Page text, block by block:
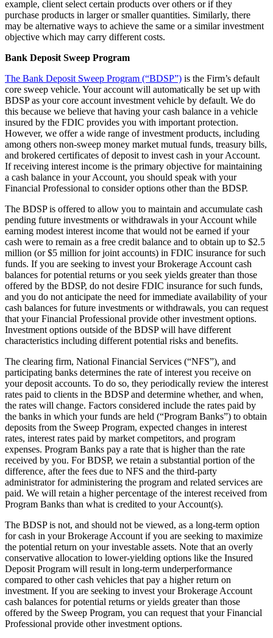
example, client select certain products over others or if they
purchase products in larger or smaller quantities. Similarly, there
may be alternative ways to achieve the same or a similar investment
objective which may carry different costs.
Bank Deposit Sweep Program
The Bank Deposit Sweep Program (“BDSP”) is the Firm’s default
core sweep vehicle. Your account will automatically be set up with
BDSP as your core account investment vehicle by default. We do
this because we believe that having your cash balance in a vehicle
insured by the FDIC provides you with important protection.
However, we offer a wide range of investment products, including
among others non-sweep money market mutual funds, treasury bills,
and brokered certificates of deposit to invest cash in your Account.
If receiving interest income is the primary objective for maintaining
a cash balance in your Account, you should speak with your
Financial Professional to consider options other than the BDSP.
The BDSP is offered to allow you to maintain and accumulate cash
pending future investments or withdrawals in your Account while
earning modest interest income that would not be earned if your
cash were to remain as a free credit balance and to obtain up to $2.5
million (or $5 million for joint accounts) in FDIC insurance for such
funds. If you are seeking to invest your Brokerage Account cash
balances for potential returns or you seek yields greater than those
offered by the BDSP, do not desire FDIC insurance for such funds,
and you do not anticipate the need for immediate availability of your
cash balances for future investments or withdrawals, you can request
that your Financial Professional provide other investment options.
Investment options outside of the BDSP will have different
characteristics including different potential risks and benefits.
The clearing firm, National Financial Services (“NFS”), and
participating banks determines the rate of interest you receive on
your deposit accounts. To do so, they periodically review the interest
rates paid to clients in the BDSP and determine whether, and when,
the rates will change. Factors considered include the rates paid by
the banks in which your funds are held (“Program Banks”) to obtain
deposits from the Sweep Program, expected changes in interest
rates, interest rates paid by market competitors, and program
expenses. Program Banks pay a rate that is higher than the rate
received by you. For BDSP, we retain a substantial portion of the
difference, after the fees due to NFS and the third-party
administrator for administering the program and related services are
paid. We will retain a higher percentage of the interest received from
Program Banks than what is credited to your Account(s).
The BDSP is not, and should not be viewed, as a long-term option
for cash in your Brokerage Account if you are seeking to maximize
the potential return on your investable assets. Note that an overly
conservative allocation to lower-yielding options like the Insured
Deposit Program will result in long-term underperformance
compared to other cash vehicles that pay a higher return on
investment. If you are seeking to invest your Brokerage Account
cash balances for potential returns or yields greater than those
offered by the Sweep Program, you can request that your Financial
Professional provide other investment options.